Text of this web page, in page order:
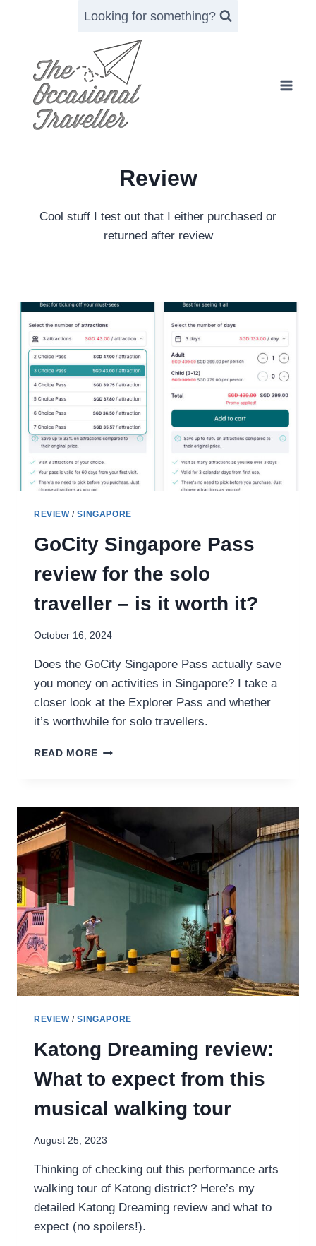
Looking for something?
Review
Cool stuff I test out that I either purchased or
returned after review
REVIEW/SINGAPORE
GoCity Singapore Pass
review for the solo
traveller – is it worth it?
October 16, 2024
Does the GoCity Singapore Pass actually save
you money on activities in Singapore? I take a
closer look at the Explorer Pass and whether
it’s worthwhile for solo travellers.
READ MORE GOCITY
FOR
THE
SOLO
TRAVELLER
–
WORTH
IT?
REVIEW/SINGAPORE
Katong Dreaming review:
What to expect from this
musical walking tour
August 25, 2023
Thinking of checking out this performance arts
walking tour of Katong district? Here’s my
detailed Katong Dreaming review and what to
expect (no spoilers!).